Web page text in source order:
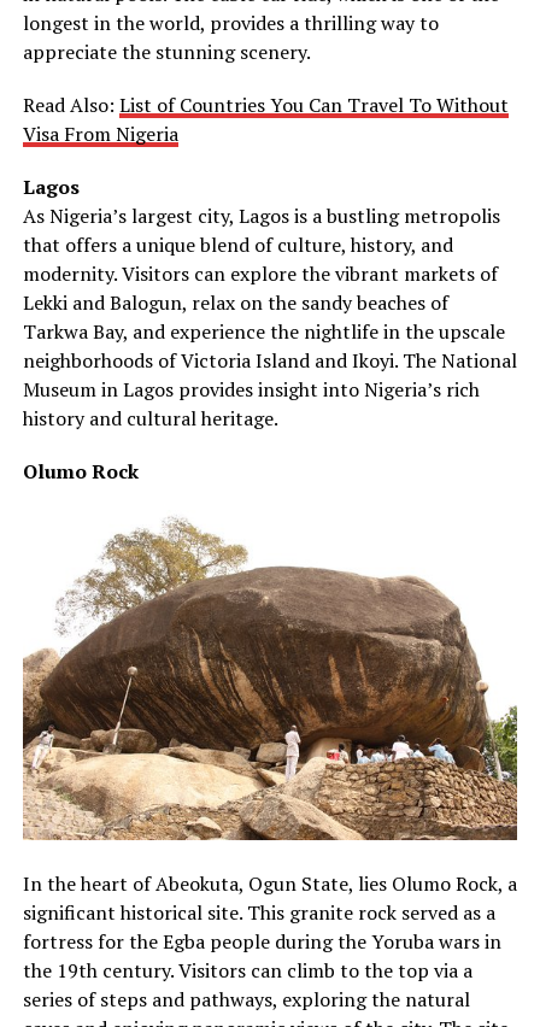
longest in the world, provides a thrilling way to
appreciate the stunning scenery.
Read Also: List of Countries You Can Travel To Without
Visa From Nigeria
Lagos
As Nigeria’s largest city, Lagos is a bustling metropolis
that offers a unique blend of culture, history, and
modernity. Visitors can explore the vibrant markets of
Lekki and Balogun, relax on the sandy beaches of
Tarkwa Bay, and experience the nightlife in the upscale
neighborhoods of Victoria Island and Ikoyi. The National
Museum in Lagos provides insight into Nigeria’s rich
history and cultural heritage.
Olumo Rock
In the heart of Abeokuta, Ogun State, lies Olumo Rock, a
significant historical site. This granite rock served as a
fortress for the Egba people during the Yoruba wars in
the 19th century. Visitors can climb to the top via a
series of steps and pathways, exploring the natural